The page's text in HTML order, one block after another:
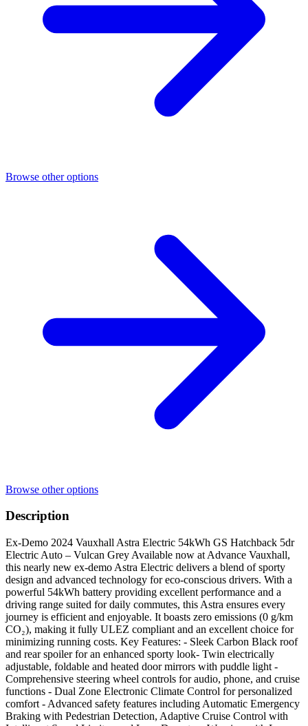
Browse other options
Browse other options
Description
Ex-Demo 2024 Vauxhall Astra Electric 54kWh GS Hatchback 5dr
Electric Auto – Vulcan Grey Available now at Advance Vauxhall,
this nearly new ex-demo Astra Electric delivers a blend of sporty
design and advanced technology for eco-conscious drivers. With a
powerful 54kWh battery providing excellent performance and a
driving range suited for daily commutes, this Astra ensures every
journey is efficient and enjoyable. It boasts zero emissions (0 g/km
CO₂), making it fully ULEZ compliant and an excellent choice for
minimizing running costs. Key Features: - Sleek Carbon Black roof
and rear spoiler for an enhanced sporty look- Twin electrically
adjustable, foldable and heated door mirrors with puddle light -
Comprehensive steering wheel controls for audio, phone, and cruise
functions - Dual Zone Electronic Climate Control for personalized
comfort - Advanced safety features including Automatic Emergency
Braking with Pedestrian Detection, Adaptive Cruise Control with